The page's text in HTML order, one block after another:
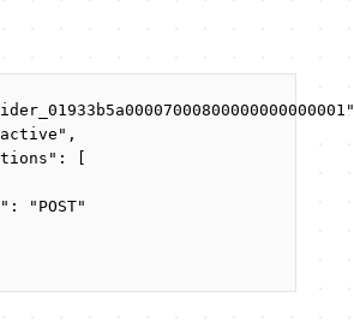
"
active " ,
: [
: " POST"